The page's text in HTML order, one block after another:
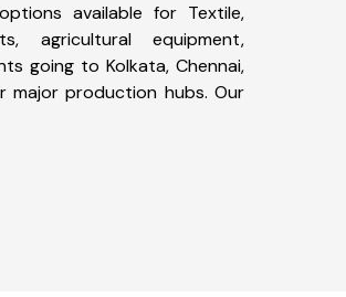
available for Textile,
agricultural equipment,
going to Kolkata, Chennai,
major production hubs. Our